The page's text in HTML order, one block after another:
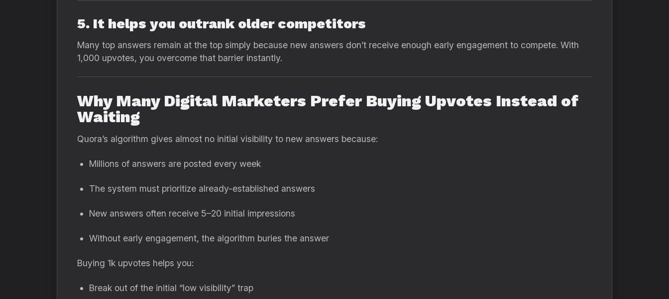
5. It helps you outrank older competitors
Many top answers remain at the top simply because new answers don’t receive enough early engagement to compete. With
1,000 upvotes, you overcome that barrier instantly.
Why Many Digital Marketers Prefer Buying Upvotes Instead of
Waiting
Quora’s algorithm gives almost no initial visibility to new answers because:
Millions of answers are posted every week
The system must prioritize already-established answers
New answers often receive 5–20 initial impressions
Without early engagement, the algorithm buries the answer
Buying 1k upvotes helps you:
Break out of the initial “low visibility” trap